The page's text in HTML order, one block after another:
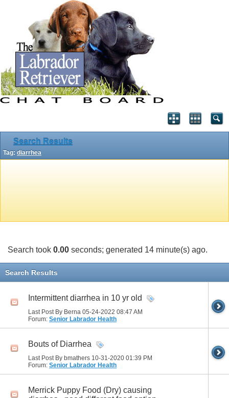
Search Results
Tag: diarrhea
Search took 0.00 seconds; generated 14 minute(s) ago.
Search Results
Intermittent diarrhea in 10 yr old
Last Post By Berna 05-24-2022 08:47 AM
Forum: Senior Labrador Health
Bouts of Diarrhea
Last Post By bmathers 10-31-2020 01:39 PM
Forum: Senior Labrador Health
Merrick Puppy Food (Dry) causing